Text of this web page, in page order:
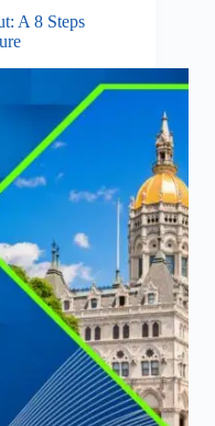
A 8 Steps